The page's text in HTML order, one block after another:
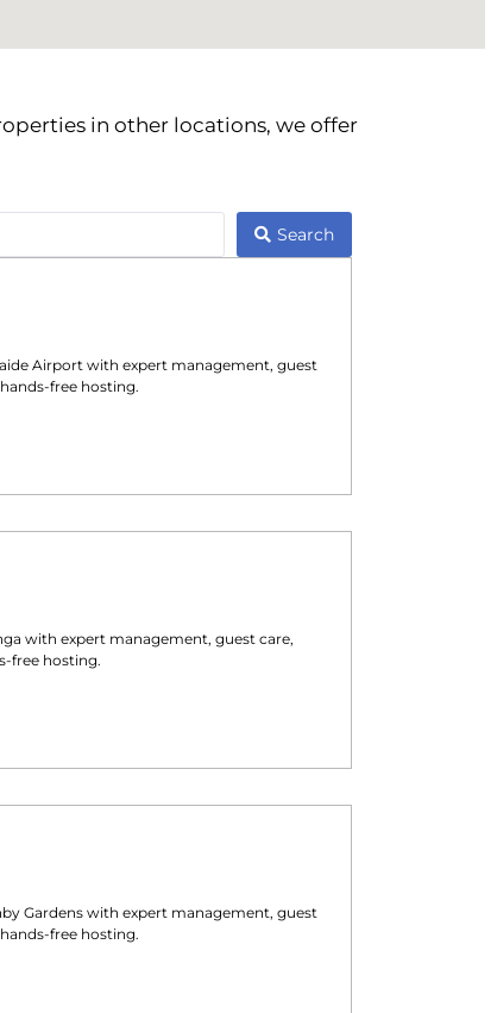
in other locations, we offer
Search
Airport with expert management, guest
free hosting.
with expert management, guest care,
free hosting.
Gardenswith expert management, guest
free hosting.